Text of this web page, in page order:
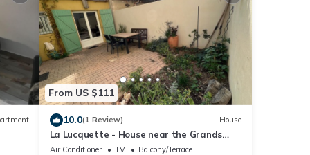
From US $111
10.0(1 Review) House
La Lucquette - House near the Grands
Buffets
Air Conditioner TV
Balcony/Terrace